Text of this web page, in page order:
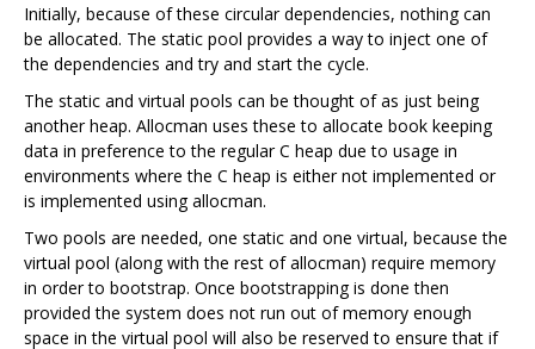
Initially, because of these circular dependencies, nothing can
be allocated. The static pool provides a way to inject one of
the dependencies and try and start the cycle.
The static and virtual pools can be thought of as just being
another heap. Allocman uses these to allocate book keeping
data in preference to the regular C heap due to usage in
environments where the C heap is either not implemented or
is implemented using allocman.
Two pools are needed, one static and one virtual, because the
virtual pool (along with the rest of allocman) require memory
in order to bootstrap. Once bootstrapping is done then
provided the system does not run out of memory enough
space in the virtual pool will also be reserved to ensure that if